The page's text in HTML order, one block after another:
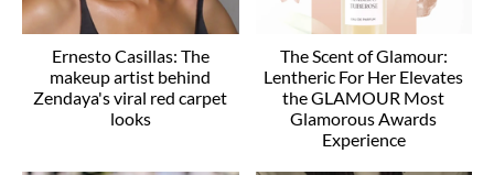
Ernesto Casillas: The
makeup artist behind
Zendaya's viral red carpet
looks
The Scent of Glamour:
Lentheric For Her Elevates
the GLAMOUR Most
Glamorous Awards
Experience